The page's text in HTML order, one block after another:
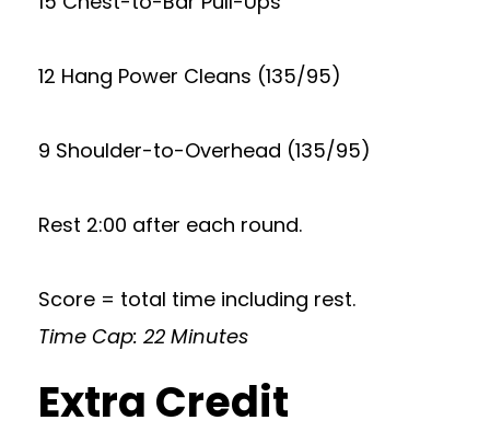
12 Hang Power Cleans (135/95)
9 Shoulder-to-Overhead (135/95)
Rest 2:00 after each round.
Score = total time including rest.
Time Cap: 22 Minutes
Extra Credit